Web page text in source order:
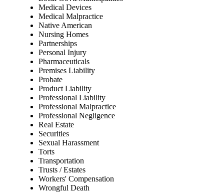
Medical Devices
Medical Malpractice
Native American
Nursing Homes
Partnerships
Personal Injury
Pharmaceuticals
Premises Liability
Probate
Product Liability
Professional Liability
Professional Malpractice
Professional Negligence
Real Estate
Securities
Sexual Harassment
Torts
Transportation
Trusts / Estates
Workers' Compensation
Wrongful Death